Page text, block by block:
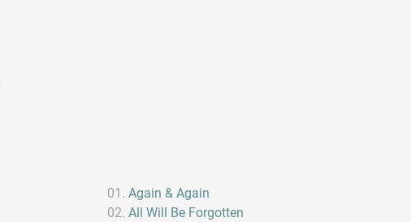
Again & Again
All Will Be Forgotten